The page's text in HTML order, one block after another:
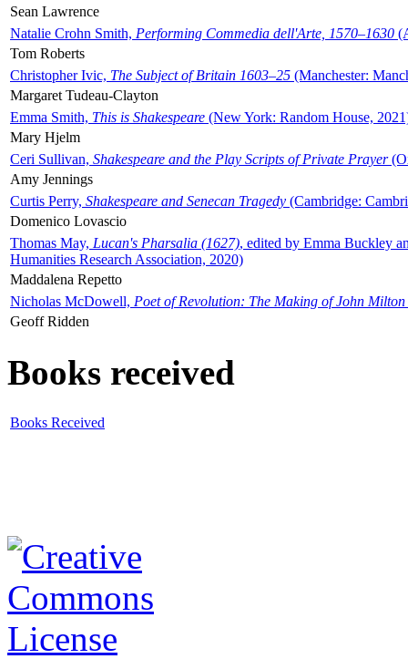
Sean Lawrence
Natalie Crohn Smith, Performing Commedia dell'Arte, 1570–1630
Tom Roberts
Christopher Ivic, The Subject of Britain 1603–25 (Manchester:
Margaret Tudeau-Clayton
Emma Smith, This is Shakespeare (New York: Random House,
Mary Hjelm
Ceri Sullivan, Shakespeare and the Play Scripts of Private Prayer
Amy Jennings
Curtis Perry, Shakespeare and Senecan Tragedy (Cambridge:
Domenico Lovascio
Thomas May, Lucan's Pharsalia (1627), edited by Emma Buckley
Humanities Research Association, 2020)
Maddalena Repetto
Nicholas McDowell, Poet of Revolution: The Making of John Milton
Geoff Ridden
Books received
Books Received